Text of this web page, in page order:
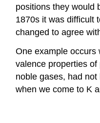
positions they would
1870s it was difficult
changed to agree
One example occurs
valence properties
noble gases, had
when we come to K